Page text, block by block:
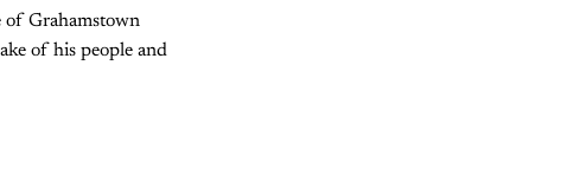
of Grahamstown
of his people and